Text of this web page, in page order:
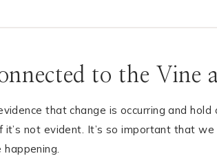
to the Vine
that change is occurring and
not evident. It’s so important that